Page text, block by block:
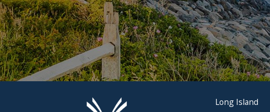
Long Island